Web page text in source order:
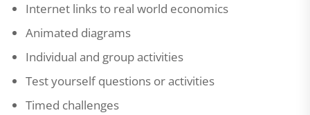
Internet links to real world economics
Animated diagrams
Individual and group activities
Test yourself questions or activities
Timed challenges